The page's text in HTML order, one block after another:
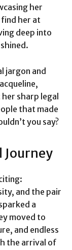
her
her at
deep into
jargon and
sharp legal
that made
you say?
Journey
and the pair
a
moved to
and endless
the arrival of